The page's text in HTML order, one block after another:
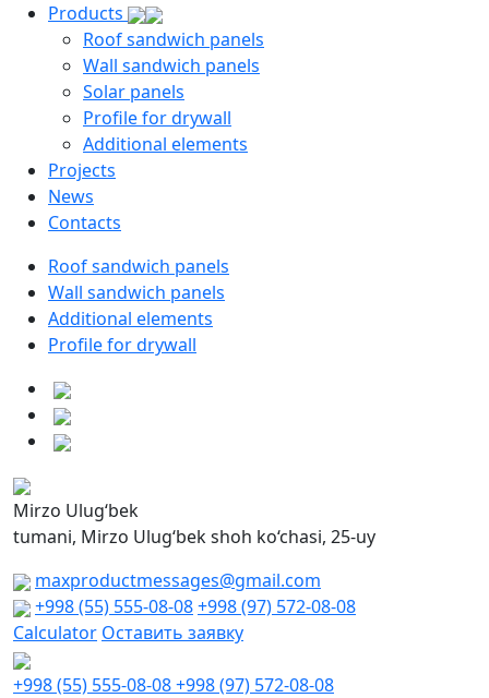
Products
Roof sandwich panels
Wall sandwich panels
Solar panels
Profile for drywall
Additional elements
Projects
News
Contacts
Roof sandwich panels
Wall sandwich panels
Additional elements
Profile for drywall
Mirzo Ulug‘bek
tumani, Mirzo Ulug‘bek shoh ko‘chasi, 25-uy
maxproductmessages@gmail.com
+998 (55) 555-08-08+998 (97) 572-08-08
Calculator Оставить заявку
+998 (55) 555-08-08+998 (97) 572-08-08